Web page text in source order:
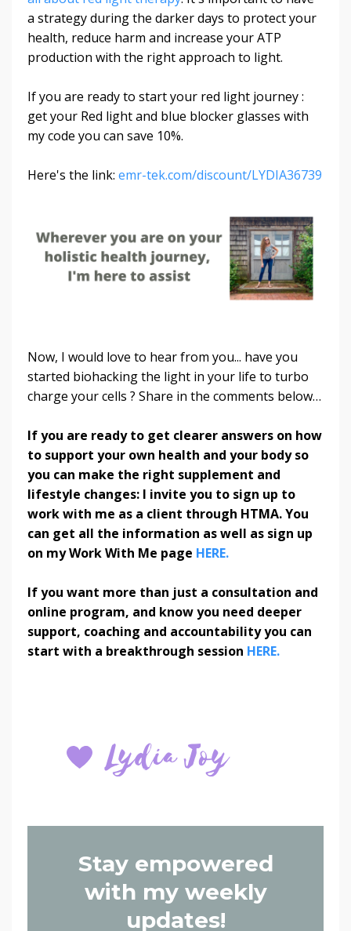
a strategy during the darker days to protect your
health, reduce harm and increase your ATP
production with the right approach to light.
If you are ready to start your red light journey :
get your Red light and blue blocker glasses with
my code you can save 10%.
Here's the link: emr-tek.com/discount/LYDIA36739
Now, I would love to hear from you... have you
started biohacking the light in your life to turbo
charge your cells ? Share in the comments below…
If you are ready to get clearer answers on how
to support your own health and your body so
you can make the right supplement and
lifestyle changes: I invite you to sign up to
work with me as a client through HTMA. You
can get all the information as well as sign up
on my Work With Me page HERE.
If you want more than just a consultation and
online program, and know you need deeper
support, coaching and accountability you can
start with a breakthrough session HERE.
Stay empowered
with my weekly
updates!